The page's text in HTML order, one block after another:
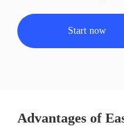
Start now
Advantages of